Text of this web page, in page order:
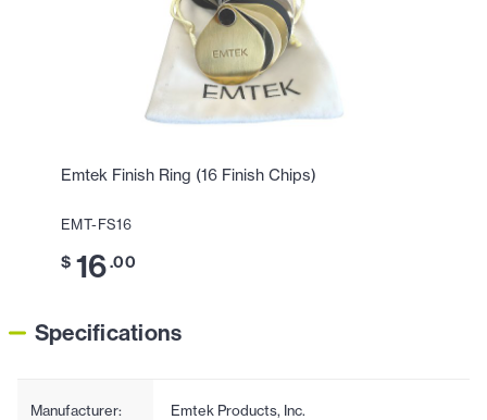
Emtek Finish Ring (16 Finish Chips)
EMT-FS16
$ 16.00
Specifications
Manufacturer: Emtek Products, Inc.